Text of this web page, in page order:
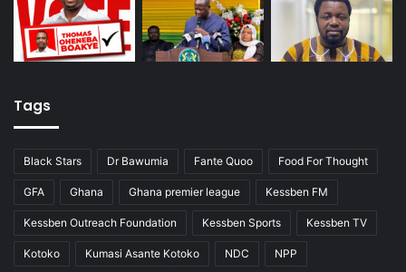
Tags
Black Stars Dr Bawumia Fante Quoo Food For Thought
GFA Ghana Ghana premier league Kessben FM
Kessben Outreach Foundation Kessben Sports Kessben TV
Kotoko Kumasi Asante Kotoko NDC NPP